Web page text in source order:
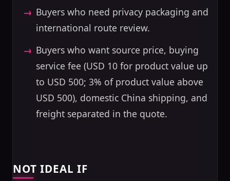
Buyers who need privacy packaging and
international route review.
Buyers who want source price, buying
service fee (USD 10 for product value up
to USD 500; 3% of product value above
USD 500), domestic China shipping, and
freight separated in the quote.
NOT IDEAL IF